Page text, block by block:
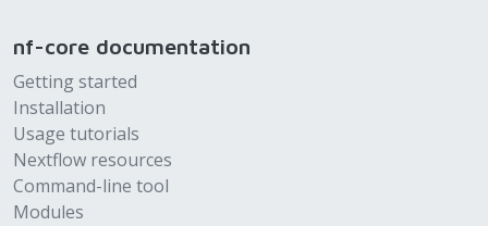
nf-core documentation
Getting started
Installation
Usage tutorials
Nextflow resources
Command-line tool
Modules